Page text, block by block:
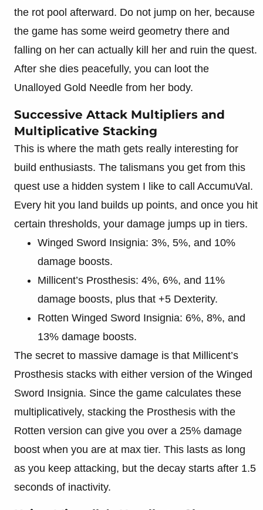
the rot pool afterward. Do not jump on her, because
the game has some weird geometry there and
falling on her can actually kill her and ruin the quest.
After she dies peacefully, you can loot the
Unalloyed Gold Needle from her body.
Successive Attack Multipliers and
Multiplicative Stacking
This is where the math gets really interesting for
build enthusiasts. The talismans you get from this
quest use a hidden system I like to call AccumuVal.
Every hit you land builds up points, and once you hit
certain thresholds, your damage jumps up in tiers.
Winged Sword Insignia: 3%, 5%, and 10%
damage boosts.
Millicent’s Prosthesis: 4%, 6%, and 11%
damage boosts, plus that +5 Dexterity.
Rotten Winged Sword Insignia: 6%, 8%, and
13% damage boosts.
The secret to massive damage is that Millicent’s
Prosthesis stacks with either version of the Winged
Sword Insignia. Since the game calculates these
multiplicatively, stacking the Prosthesis with the
Rotten version can give you over a 25% damage
boost when you are at max tier. This lasts as long
as you keep attacking, but the decay starts after 1.5
seconds of inactivity.